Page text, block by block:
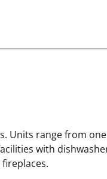
Units range from
with